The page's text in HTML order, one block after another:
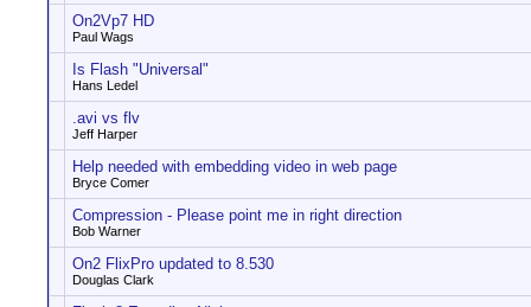
On2Vp7 HD
Paul Wags
Is Flash "Universal"
Hans Ledel
.avi vs flv
Jeff Harper
Help needed with embedding video in web page
Bryce Comer
Compression - Please point me in right direction
Bob Warner
On2 FlixPro updated to 8.530
Douglas Clark